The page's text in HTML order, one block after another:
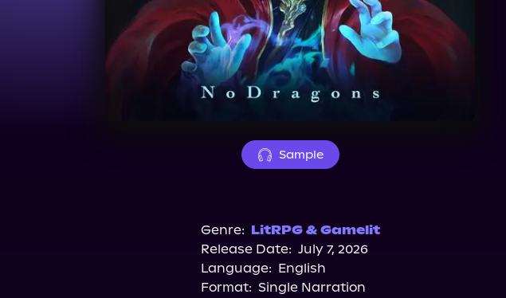
Sample
Genre: LitRPG & Gamelit
Release Date: July 7, 2026
Language: English
Format: Single Narration